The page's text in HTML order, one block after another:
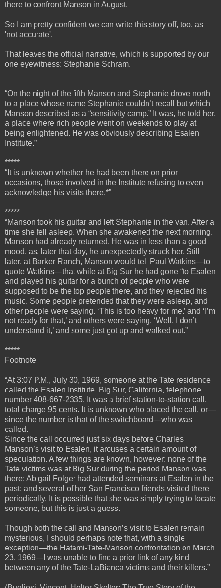
there to confront Manson in August.
So I am pretty confident we can write this story off, too, as
'not accurate'.
That leaves the official narrative, which is supported by our
one eyewitness: Stephanie Schram.
“On the night of the fifth Manson and Stephanie drove north
to a place whose name Stephanie couldn’t recall but which
Manson described as a “sensitivity camp.” It was, he told her,
a place where rich people went on weekends to play at
being enlightened. He was obviously describing Esalen
Institute.”
*****
“It is unknown whether he had been there on prior
occasions, those involved in the Institute refusing to even
acknowledge his visits there.*”
*****
“Manson took his guitar and left Stephanie in the van. After a
time she fell asleep. When she awakened the next morning,
Manson had already returned. He was in less than a good
mood, as, later that day, he unexpectedly struck her. Still
later, at Barker Ranch, Manson would tell Paul Watkins—to
quote Watkins—that while at Big Sur he had gone “to Esalen
and played his guitar for a bunch of people who were
supposed to be the top people there, and they rejected his
music. Some people pretended that they were asleep, and
other people were saying, ‘This is too heavy for me,’ and ‘I’m
not ready for that,’ and others were saying, ‘Well, I don’t
understand it,’ and some just got up and walked out.”
*****
Footnote:
“At 3:07 P.M., July 30, 1969, someone at the Tate residence
called the Esalen Institute, Big Sur, California, telephone
number 408-667-2335. It was a brief station-to-station call,
total charge 95 cents. It is unknown who placed the call, or—
since the number is that of the switchboard—who was
called.
Since the call occurred just six days before Charles
Manson’s visit to Esalen, it arouses a certain amount of
speculation. A few things are known, however: none of the
Tate victims was at Big Sur during the period Manson was
there; Abigail Folger had attended seminars at Esalen in the
past; and several of her San Francisco friends visited there
periodically. It is possible that she was simply trying to locate
someone, but this is just a guess.
Though both the call and Manson’s visit to Esalen remain
mysterious, I should perhaps note that, with a single
exception—the Hatami-Tate-Manson confrontation on March
23, 1969—I was unable to find a prior link of any kind
between any of the Tate-LaBianca victims and their killers.”